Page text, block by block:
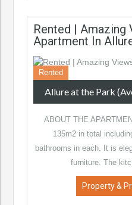
Rented |
Apartment In
Rented
Allure at the Park
ABOUT THE
135m2 in total
bathrooms in each. It is
furniture. The
Property &